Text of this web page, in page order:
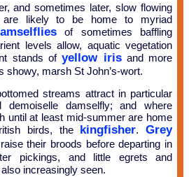
and sometimes later, slow flowing
are likely to be home to myriad
of sometimes baffling
levels allow, aquatic vegetation
stands ofyellow irisand more
showy, marsh St John’s-wort.
streams attract in particular
demoiselle damselfly; and where
until at least mid-summer are home
birds, the kingfisher.Grey
their broods before departing in
pickings, and little egrets and
increasingly seen.